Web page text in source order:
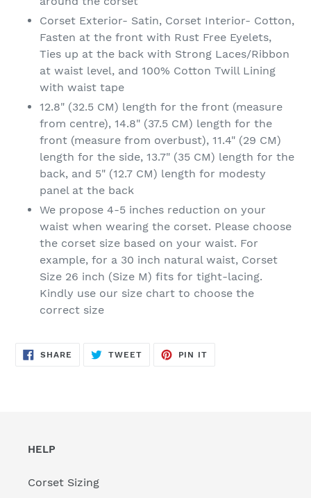
Corset Exterior- Satin, Corset Interior- Cotton,
Fasten at the front with Rust Free Eyelets,
Ties up at the back with Strong Laces/Ribbon
at waist level, and 100% Cotton Twill Lining
with waist tape
12.8" (32.5 CM) length for the front (measure
from centre), 14.8" (37.5 CM) length for the
front (measure from overbust), 11.4" (29 CM)
length for the side, 13.7" (35 CM) length for the
back, and 5" (12.7 CM) length for modesty
panel at the back
We propose 4-5 inches reduction on your
waist when wearing the corset. Please choose
the corset size based on your waist. For
example, for a 30 inch natural waist, Corset
Size 26 inch (Size M) fits for tight-lacing.
Kindly use our size chart to choose the
correct size
SHARE SHARE
ON
TWEETTWEET
PIN IT
HELP
Corset Sizing